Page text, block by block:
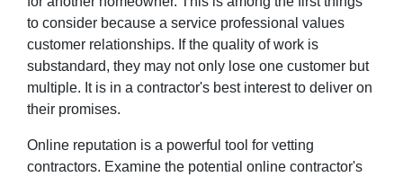
to consider because a service professional values
customer relationships. If the quality of work is
substandard, they may not only lose one customer but
multiple. It is in a contractor's best interest to deliver on
their promises.
Online reputation is a powerful tool for vetting
contractors. Examine the potential online contractor's